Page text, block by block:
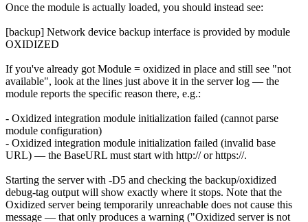
Once the module is actually loaded, you should instead see:
[backup] Network device backup interface is provided by module
OXIDIZED
If you've already got Module = oxidized in place and still see "not
available", look at the lines just above it in the server log — the
module reports the specific reason there, e.g.:
- Oxidized integration module initialization failed (cannot parse
module configuration)
- Oxidized integration module initialization failed (invalid base
URL) — the BaseURL must start with http:// or https://.
Starting the server with -D5 and checking the backup/oxidized
debug-tag output will show exactly where it stops. Note that the
Oxidized server being temporarily unreachable does not cause this
message — that only produces a warning ("Oxidized server is not